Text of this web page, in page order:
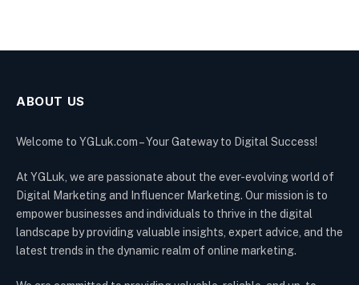
ABOUT US
Welcome to YGLuk.com – Your Gateway to Digital Success!
At YGLuk, we are passionate about the ever-evolving world of
Digital Marketing and Influencer Marketing. Our mission is to
empower businesses and individuals to thrive in the digital
landscape by providing valuable insights, expert advice, and the
latest trends in the dynamic realm of online marketing.